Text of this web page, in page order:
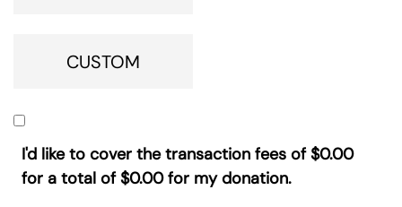
CUSTOM
I'd like to cover the transaction fees of$0.00
for a total of$0.00for my donation.